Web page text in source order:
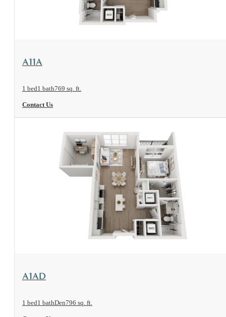
View Floorplan
A11A
1 bed1 bath769 sq. ft.
Contact Us
View Floorplan
A1AD
1 bed1 bathDen796 sq. ft.